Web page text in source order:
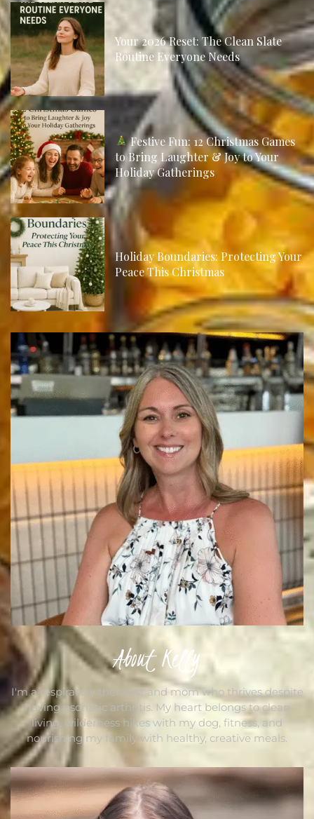
Your 2026 Reset: The Clean Slate
Routine Everyone Needs
Festive Fun: 12 Christmas Games
to Bring Laughter & Joy to Your
Holiday Gatherings
Holiday Boundaries: Protecting Your
Peace This Christmas
About Kelly
I'm a respiratory therapist and mom who thrives despite
having psoriatic arthritis. My heart belongs to clean
living, wilderness hikes with my dog, fitness, and
nourishing my family with healthy, creative meals.